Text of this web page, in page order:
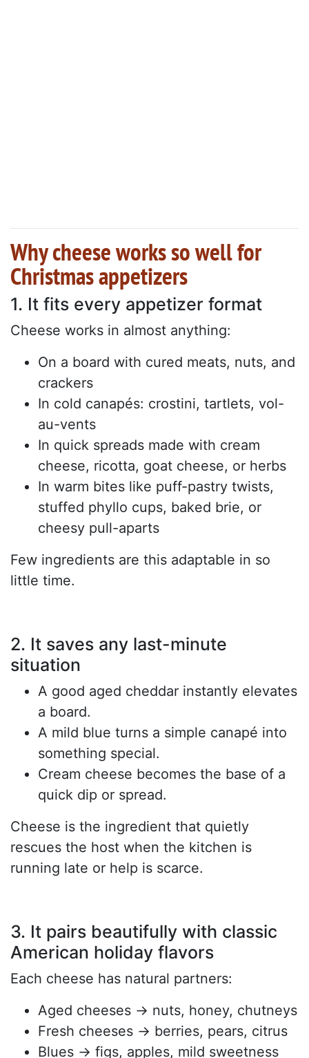
Why cheese works so well for
Christmas appetizers
1. It fits every appetizer format
Cheese works in almost anything:
On a board with cured meats, nuts, and
crackers
In cold canapés: crostini, tartlets, vol-
au-vents
In quick spreads made with cream
cheese, ricotta, goat cheese, or herbs
In warm bites like puff-pastry twists,
stuffed phyllo cups, baked brie, or
cheesy pull-aparts
Few ingredients are this adaptable in so
little time.
2. It saves any last-minute
situation
A good aged cheddar instantly elevates
a board.
A mild blue turns a simple canapé into
something special.
Cream cheese becomes the base of a
quick dip or spread.
Cheese is the ingredient that quietly
rescues the host when the kitchen is
running late or help is scarce.
3. It pairs beautifully with classic
American holiday flavors
Each cheese has natural partners:
Aged cheeses → nuts, honey, chutneys
Fresh cheeses → berries, pears, citrus
Blues → figs, apples, mild sweetness